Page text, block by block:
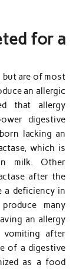
for a
but are of most
an allergic
that allergy
digestive
lacking an
which is
milk. Other
after the
a deficiency in
many
an allergy
vomiting after
of a digestive
as a food